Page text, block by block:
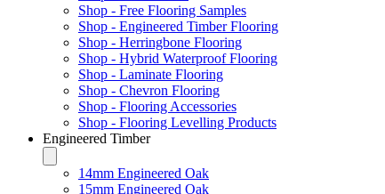
Shop - Free Flooring Samples
Shop - Engineered Timber Flooring
Shop - Herringbone Flooring
Shop - Hybrid Waterproof Flooring
Shop - Laminate Flooring
Shop - Chevron Flooring
Shop - Flooring Accessories
Shop - Flooring Levelling Products
Engineered Timber
14mm Engineered Oak
15mm Engineered Oak